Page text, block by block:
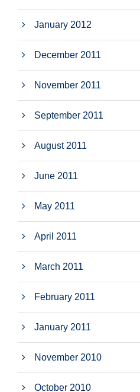
January 2012
December 2011
November 2011
September 2011
August 2011
June 2011
May 2011
April 2011
March 2011
February 2011
January 2011
November 2010
October 2010